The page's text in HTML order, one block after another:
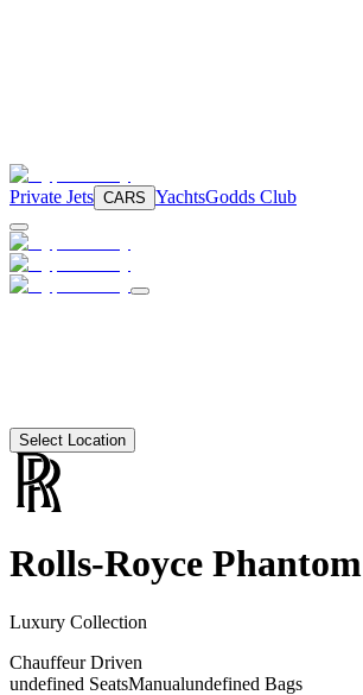
Private Jets CARS YachtsGodds Club
Select Location
Rolls-Royce Phantom
Luxury Collection
Chauffeur Driven
undefined SeatsManualundefined Bags